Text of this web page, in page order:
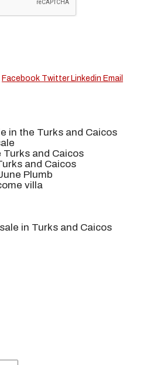
Facebook Twitter Linkedin Email